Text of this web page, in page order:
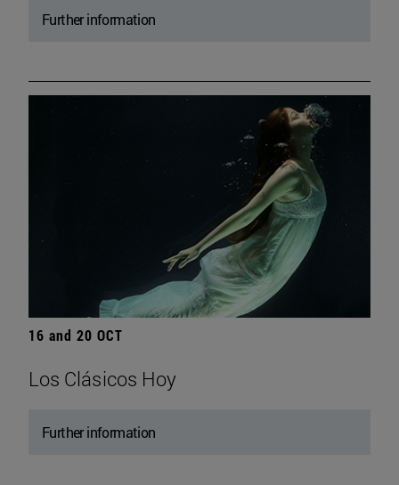
Further information
16 and 20 OCT
Los Clásicos Hoy
Further information